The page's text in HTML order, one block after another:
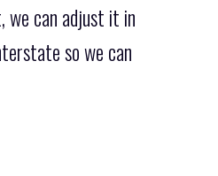
can adjust it in
so we can